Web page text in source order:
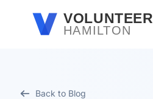
Skip to main contentVOLUNTEER
HAMILTON
Back to Blog